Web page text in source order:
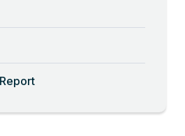
and